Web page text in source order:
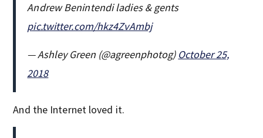
Andrew Benintendi ladies & gents
pic.twitter.com/hkz4ZvAmbj
— Ashley Green (@agreenphotog) October 25,
2018
And the Internet loved it.